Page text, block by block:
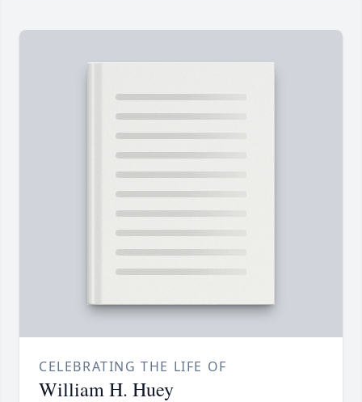
CELEBRATING THE LIFE OF
William H. Huey